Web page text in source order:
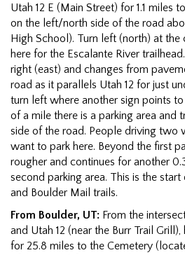
Utah 12 E (Main Street) for 1.1 miles
on the left/north side of the road
High School). Turn left (north) at the
here for the Escalante River
right (east) and changes from
road as it parallels Utah 12 for just
turn left where another sign points
of a mile there is a parking area and
side of the road. People driving two
want to park here. Beyond the first
rougher and continues for another
second parking area. This is the
and Boulder Mail trails.
From Boulder, UT: From the
and Utah 12 (near the Burr Trail
for 25.8 miles to the Cemetery